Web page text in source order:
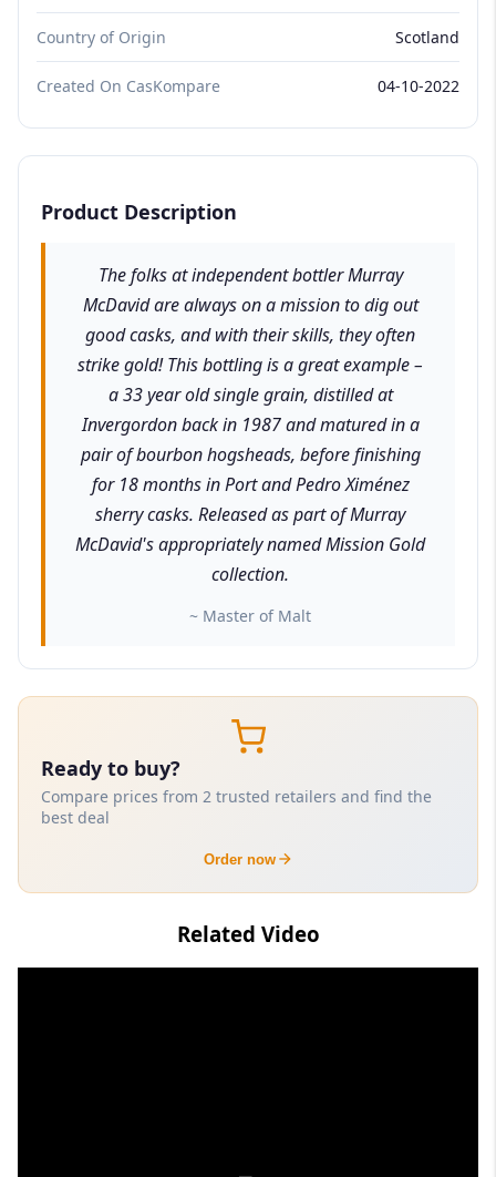
Country of Origin Scotland
Created On CasKompare 04-10-2022
Product Description
The folks at independent bottler Murray
McDavid are always on a mission to dig out
good casks, and with their skills, they often
strike gold! This bottling is a great example –
a 33 year old single grain, distilled at
Invergordon back in 1987 and matured in a
pair of bourbon hogsheads, before finishing
for 18 months in Port and Pedro Ximénez
sherry casks. Released as part of Murray
McDavid's appropriately named Mission Gold
collection.
~ Master of Malt
Ready to buy?
Compare prices from 2 trusted retailers and find the
best deal
Order now
Related Video